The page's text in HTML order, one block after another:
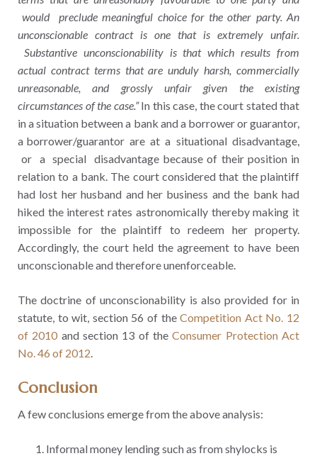
would preclude meaningful choice for the other party. An
unconscionable contract is one that is extremely unfair.
Substantive unconscionability is that which results from
actual contract terms that are unduly harsh, commercially
unreasonable, and grossly unfair given the existing
circumstances of the case.”In this case, the court stated that
in a situation between a bank and a borrower or guarantor,
a borrower/guarantor are at a situational disadvantage,
or a special disadvantage because of their position in
relation to a bank. The court considered that the plaintiff
had lost her husband and her business and the bank had
hiked the interest rates astronomically thereby making it
impossible for the plaintiff to redeem her property.
Accordingly, the court held the agreement to have been
unconscionable and therefore unenforceable.
The doctrine of unconscionability is also provided for in
statute, to wit, section 56 of theCompetition Act No. 12
of 2010 and section 13 of theConsumer Protection Act
No. 46 of 2012.
Conclusion
A few conclusions emerge from the above analysis:
Informal money lending such as from shylocks is